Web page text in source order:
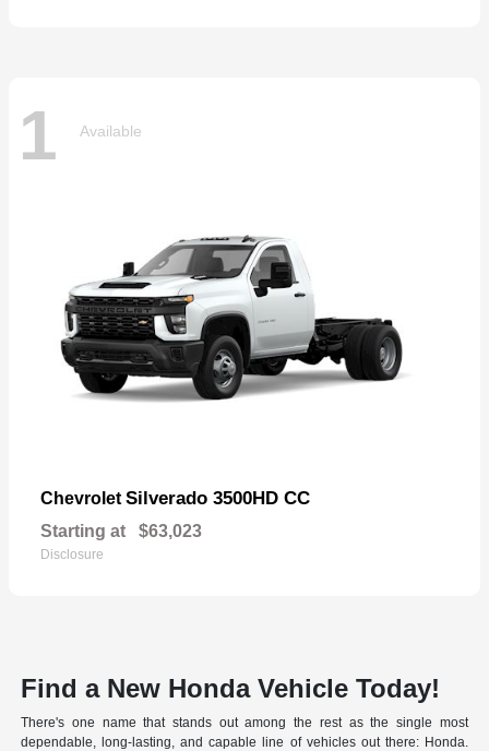
1 Available
Chevrolet Silverado 3500HD CC
Starting at $63,023
Disclosure
Find a New Honda Vehicle Today!
There's one name that stands out among the rest as the single most
dependable, long-lasting, and capable line of vehicles out there: Honda.